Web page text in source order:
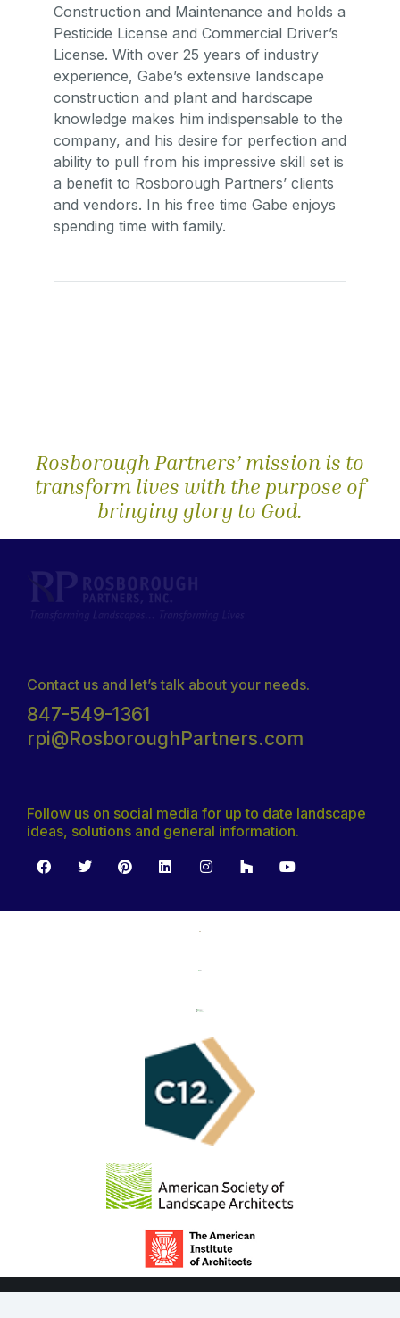
Construction and Maintenance and holds a
Pesticide License and Commercial Driver’s
License. With over 25 years of industry
experience, Gabe’s extensive landscape
construction and plant and hardscape
knowledge makes him indispensable to the
company, and his desire for perfection and
ability to pull from his impressive skill set is
a benefit to Rosborough Partners’ clients
and vendors. In his free time Gabe enjoys
spending time with family.
Rosborough Partners’ mission is to
transform lives with the purpose of
bringing glory to God.
Contact us and let’s talk about your needs.
847-549-1361
rpi@RosboroughPartners.com
Follow us on social media for up to date landscape
ideas, solutions and general information.